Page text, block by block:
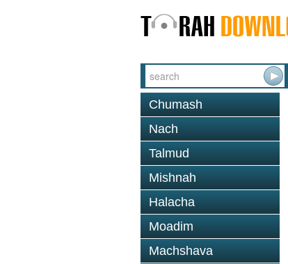
Chumash
Nach
Talmud
Mishnah
Halacha
Moadim
Machshava